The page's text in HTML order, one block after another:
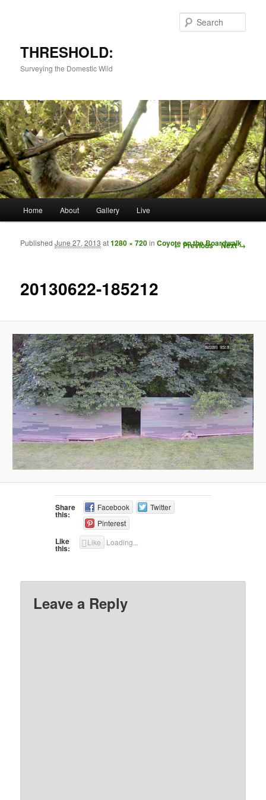
THRESHOLD:
Surveying the Domestic Wild
Skip to primary content
Skip to secondary content
Home About Gallery Live
Image navigation
← Previous Next →
20130622-185212
PublishedJune 27, 2013 at1280 × 720inCoyote on the Boardwalk
Share
this:
Facebook
Twitter
Pinterest
Like
this:
Like Loading...
Leave a Reply